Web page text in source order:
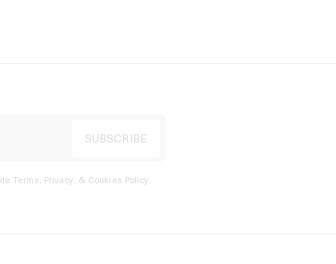
Terms, Privacy, & Cookies Policy.